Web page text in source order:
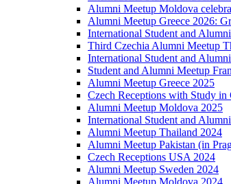
Alumni Meetup Moldova
Alumni Meetup Greece 2026:
International Student and
Third Czechia Alumni Meetup
International Student and
Student and Alumni Meetup
Alumni Meetup Greece 2025
Czech Receptions with Study in
Alumni Meetup Moldova 2025
International Student and
Alumni Meetup Thailand 2024
Alumni Meetup Pakistan (in
Czech Receptions USA 2024
Alumni Meetup Sweden 2024
Alumni Meetup Moldova 2024